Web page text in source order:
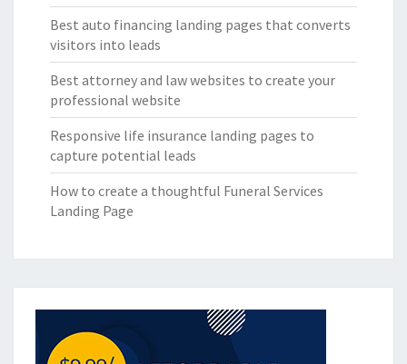
Best auto financing landing pages that converts
visitors into leads
Best attorney and law websites to create your
professional website
Responsive life insurance landing pages to
capture potential leads
How to create a thoughtful Funeral Services
Landing Page